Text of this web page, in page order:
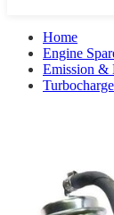
Home
Engine
Emission &